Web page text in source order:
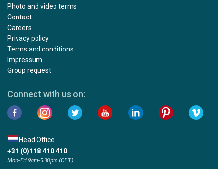
Photo and video terms
Contact
Careers
Privacy policy
Terms and conditions
Impressum
Group request
Connect with us on:
Head Office
+31 (0)118 410 410
Mon-Fri 9am-5:30pm (CET)